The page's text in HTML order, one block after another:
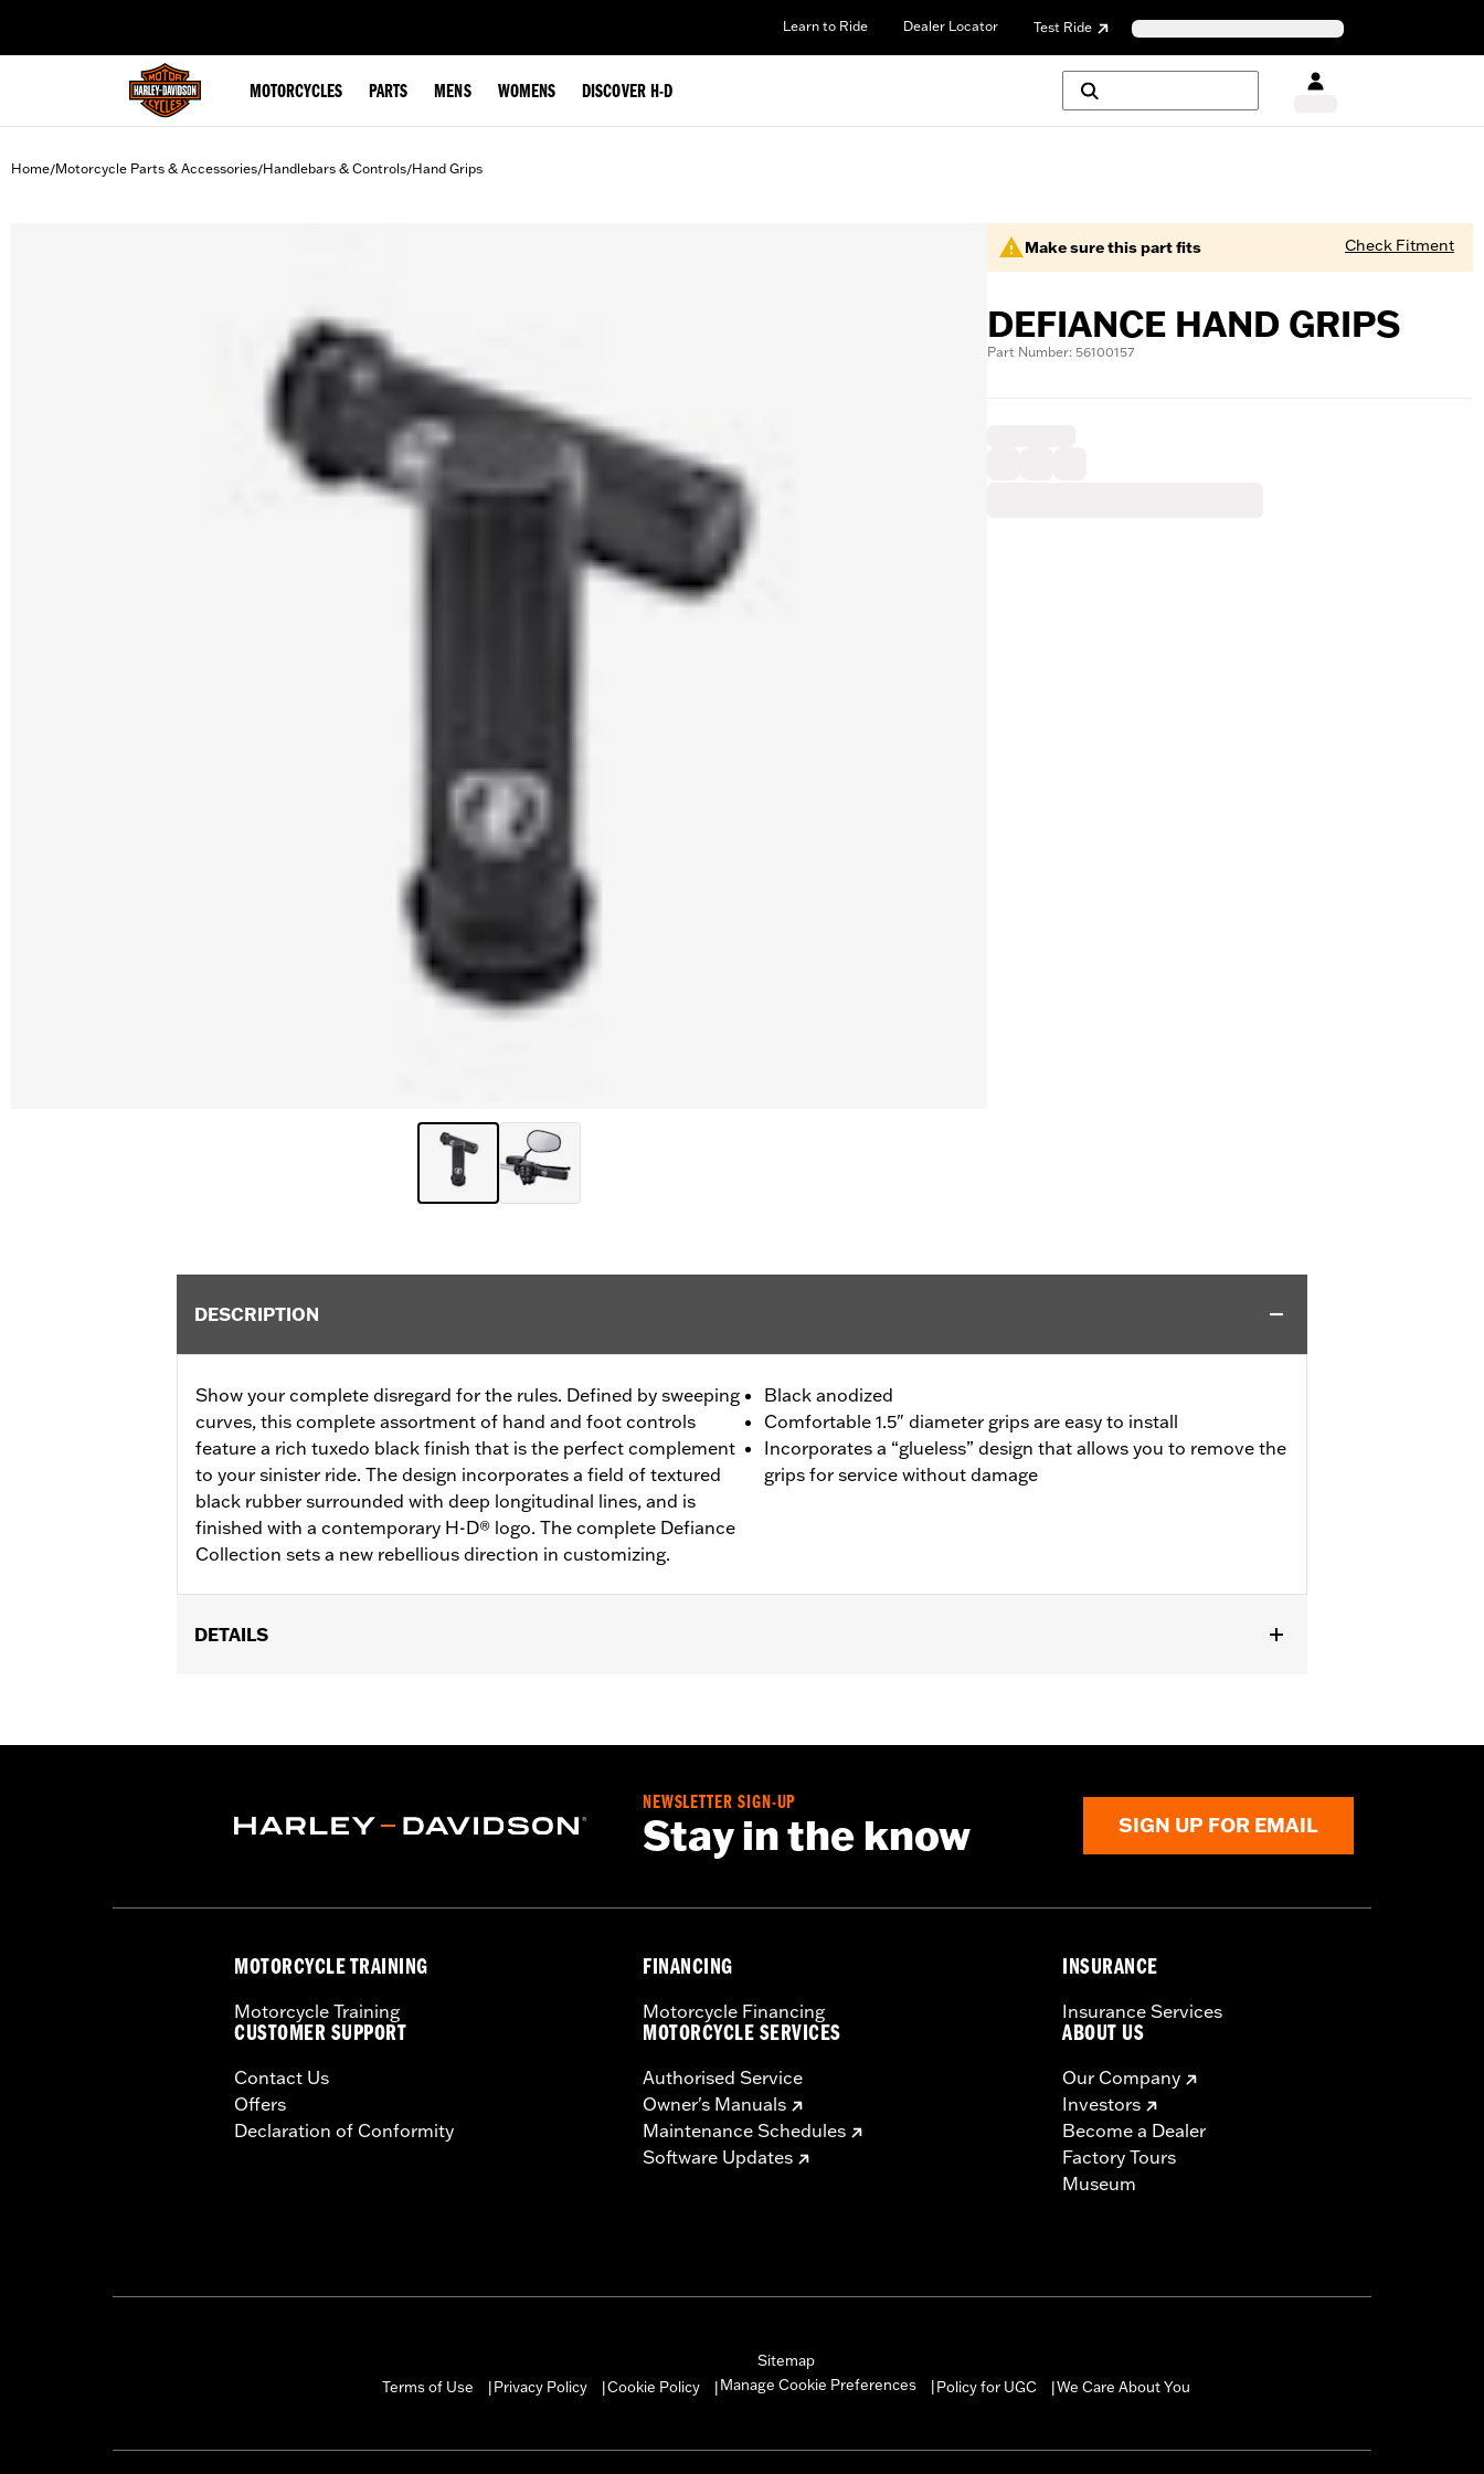
Learn to Ride Dealer Locator Test Ride
MOTORCYCLES PARTS MENS WOMENS DISCOVER H-D
Home/Motorcycle Parts & Accessories/Handlebars & Controls/Hand Grips
Make sure this part fits Check Fitment
DEFIANCE HAND GRIPS
Part Number: 56100157
DESCRIPTION
Show your complete disregard for the rules. Defined by sweeping
curves, this complete assortment of hand and foot controls
feature a rich tuxedo black finish that is the perfect complement
to your sinister ride. The design incorporates a field of textured
black rubber surrounded with deep longitudinal lines, and is
finished with a contemporary H-D® logo. The complete Defiance
Collection sets a new rebellious direction in customizing.
Black anodized
Comfortable 1.5" diameter grips are easy to install
Incorporates a “glueless” design that allows you to remove the
grips for service without damage
DETAILS
Installation Instructions
Material Diameter UOM: Inches
NEWSLETTER SIGN-UP
Stay in the know SIGN UP FOR EMAIL
MOTORCYCLE TRAINING
Motorcycle Training
CUSTOMER SUPPORT
Contact Us
Offers
Declaration of Conformity
FINANCING
Motorcycle Financing
MOTORCYCLE SERVICES
Authorised Service
Owner's Manuals
Maintenance Schedules
Software Updates
INSURANCE
Insurance Services
ABOUT US
Our Company
Investors
Become a Dealer
Factory Tours
Museum
Sitemap
Terms of Use
Privacy Policy Cookie Policy Manage Cookie Preferences Policy for UGC We Care About You